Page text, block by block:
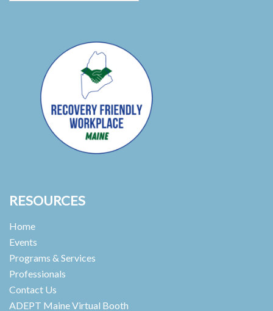
RESOURCES
Home
Events
Programs & Services
Professionals
Contact Us
ADEPT Maine Virtual Booth